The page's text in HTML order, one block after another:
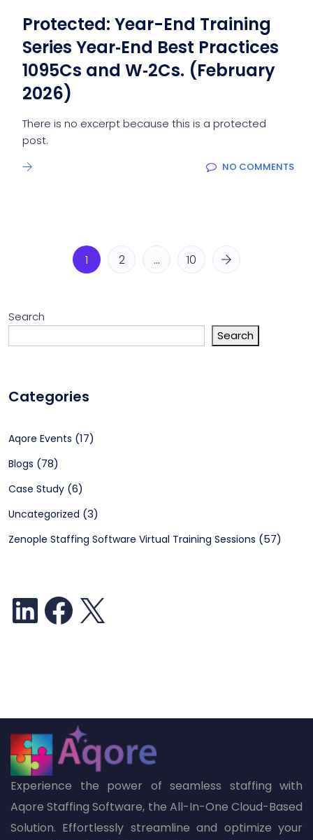
Protected: Year-End Training
Series Year‑End Best Practices
1095Cs and W‑2Cs. (February
2026)
There is no excerpt because this is a protected
post.
NO COMMENTS
1 2 … 10
Search
Search
Categories
Aqore Events (17)
Blogs (78)
Case Study (6)
Uncategorized (3)
Zenople Staffing Software Virtual Training Sessions (57)
Experience the power of seamless staffing with
Aqore Staffing Software, the All-In-One Cloud-Based
Solution. Effortlessly streamline and optimize your